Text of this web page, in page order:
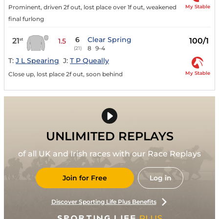
Prominent, driven 2f out, lost place over 1f out, weakened
final furlong
My Stable
21st 1.5 6
(21)
Clear Spring
8 9-4
100/1
T: J L Spearing J: T P Queally
Close up, lost place 2f out, soon behind My Stable
UNLIMITED REPLAYS
of all UK and Irish races with our Race Replays
Join for Free Log in
Discover Sporting Life Plus Benefits